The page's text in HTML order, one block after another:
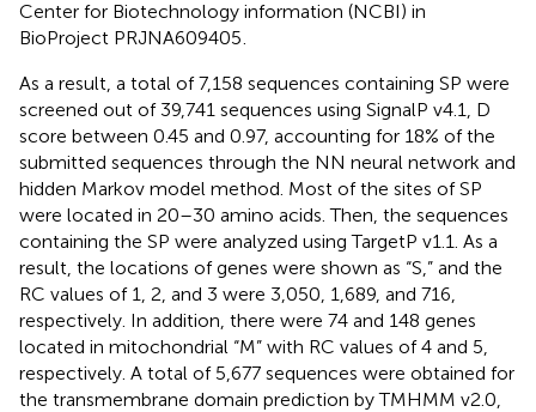
Center for Biotechnology information (NCBI) in
BioProject PRJNA609405
As a result, a total of 7,158 sequences containing SP were
screened out of 39,741 sequences using SignalP v4.1, D
score between 0.45 and 0.97, accounting for 18% of the
submitted sequences through the NN neural network and
hidden Markov model method. Most of the sites of SP
were located in 20–30 amino acids. Then, the sequences
containing the SP were analyzed using TargetP v1.1. As a
result, the locations of genes were shown as “S,” and the
RC values of 1, 2, and 3 were 3,050, 1,689, and 716,
respectively. In addition, there were 74 and 148 genes
located in mitochondrial “M” with RC values of 4 and 5,
respectively. A total of 5,677 sequences were obtained for
the transmembrane domain prediction by TMHMM v2.0,